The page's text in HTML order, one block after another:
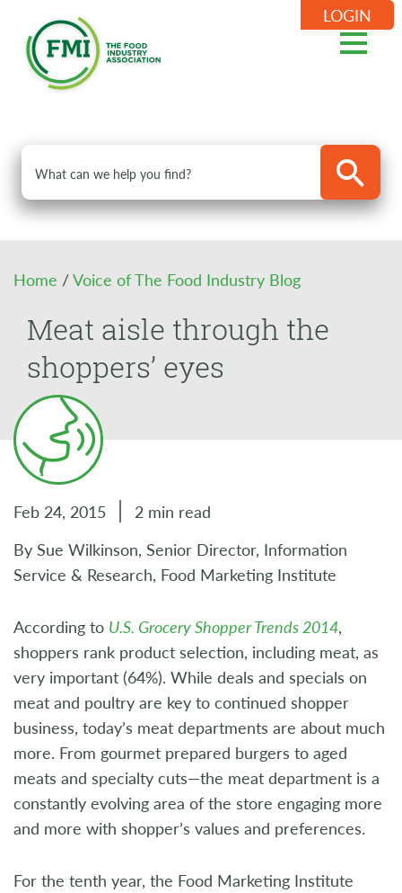
LOGIN
Home /Voice of The Food Industry Blog
Meat aisle through the
shoppers’ eyes
Feb 24, 2015
2 min read
By Sue Wilkinson, Senior Director, Information
Service & Research, Food Marketing Institute
According to U.S. Grocery Shopper Trends 2014,
shoppers rank product selection, including meat, as
very important (64%). While deals and specials on
meat and poultry are key to continued shopper
business, today’s meat departments are about much
more. From gourmet prepared burgers to aged
meats and specialty cuts—the meat department is a
constantly evolving area of the store engaging more
and more with shopper’s values and preferences.
For the tenth year, the Food Marketing Institute